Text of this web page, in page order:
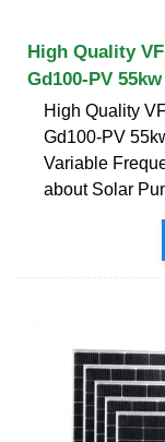
High Quality
Gd100-PV 55kw
High Quality
Gd100-PV
Variable
about Solar